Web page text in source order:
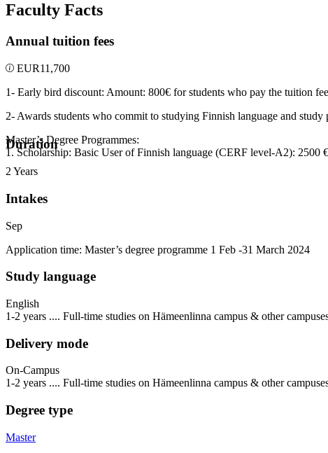
Faculty Facts
Annual tuition fees
EUR11,700
1- Early bird discount: Amount: 800€ for students who pay the tuition
2- Awards students who commit to studying Finnish language and
Master’s Degree Programmes:
1. Scholarship: Basic User of Finnish language (CERF level-A2): 2500 €
Duration
2 Years
Intakes
Sep
Application time: Master’s degree programme 1 Feb -31 March 2024
Study language
English
1-2 years .... Full-time studies on Hämeenlinna campus & other
Delivery mode
On-Campus
1-2 years .... Full-time studies on Hämeenlinna campus & other
Degree type
Master